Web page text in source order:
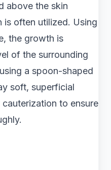
above the skin
is often utilized. Using
the growth is
of the surrounding
a spoon-shaped
soft, superficial
to ensure